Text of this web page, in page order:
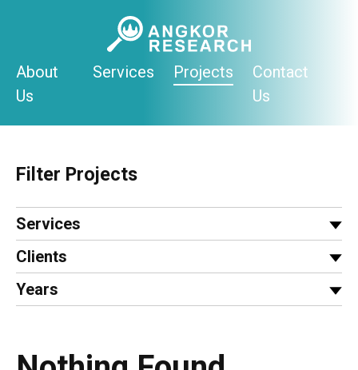
About
Us
Services Projects
Contact
Us
Filter Projects
Services
Clients
Years